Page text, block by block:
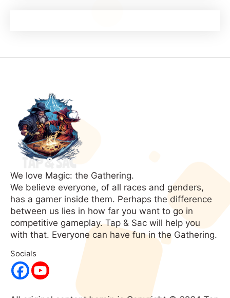
We love Magic: the Gathering.
We believe everyone, of all races and genders,
has a gamer inside them. Perhaps the difference
between us lies in how far you want to go in
competitive gameplay. Tap & Sac will help you
with that. Everyone can have fun in the Gathering.
Socials